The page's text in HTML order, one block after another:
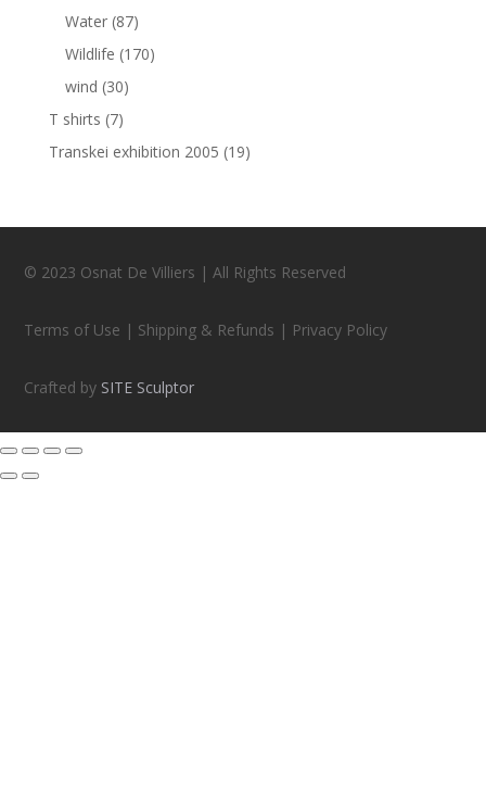
Water (87)
Wildlife (170)
wind (30)
T shirts (7)
Transkei exhibition 2005 (19)
© 2023 Osnat De Villiers | All Rights Reserved
Terms of Use | Shipping & Refunds | Privacy Policy
Crafted by SITE Sculptor